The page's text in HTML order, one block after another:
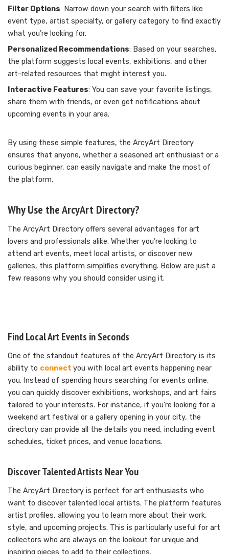
Filter Options: Narrow down your search with filters like
event type, artist specialty, or gallery category to find exactly
what you’re looking for.
Personalized Recommendations: Based on your searches,
the platform suggests local events, exhibitions, and other
art-related resources that might interest you.
Interactive Features: You can save your favorite listings,
share them with friends, or even get notifications about
upcoming events in your area.
By using these simple features, the ArcyArt Directory
ensures that anyone, whether a seasoned art enthusiast or a
curious beginner, can easily navigate and make the most of
the platform.
Why Use the ArcyArt Directory?
The ArcyArt Directory offers several advantages for art
lovers and professionals alike. Whether you’re looking to
attend art events, meet local artists, or discover new
galleries, this platform simplifies everything. Below are just a
few reasons why you should consider using it.
Find Local Art Events in Seconds
One of the standout features of the ArcyArt Directory is its
ability to connect you with local art events happening near
you. Instead of spending hours searching for events online,
you can quickly discover exhibitions, workshops, and art fairs
tailored to your interests. For instance, if you’re looking for a
weekend art festival or a gallery opening in your city, the
directory can provide all the details you need, including event
schedules, ticket prices, and venue locations.
Discover Talented Artists Near You
The ArcyArt Directory is perfect for art enthusiasts who
want to discover talented local artists. The platform features
artist profiles, allowing you to learn more about their work,
style, and upcoming projects. This is particularly useful for art
collectors who are always on the lookout for unique and